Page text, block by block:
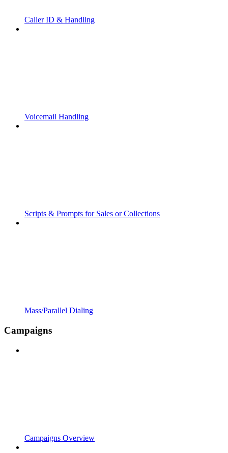
Caller ID & Handling
Voicemail Handling
Scripts & Prompts for Sales or Collections
Mass/Parallel Dialing
Campaigns
Campaigns Overview